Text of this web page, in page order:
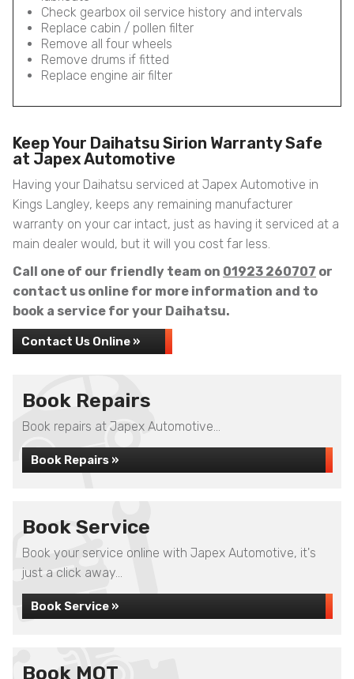
Check gearbox oil service history and intervals
Replace cabin / pollen filter
Remove all four wheels
Remove drums if fitted
Replace engine air filter
Keep Your Daihatsu Sirion Warranty Safe
at Japex Automotive
Having your Daihatsu serviced at Japex Automotive in
Kings Langley, keeps any remaining manufacturer
warranty on your car intact, just as having it serviced at a
main dealer would, but it will you cost far less.
Call one of our friendly team on 01923 260707 or
contact us online for more information and to
book a service for your Daihatsu.
Contact Us Online »
Book Repairs
Book repairs at Japex Automotive...
Book Repairs »
Book Service
Book your service online with Japex Automotive, it's
just a click away...
Book Service »
Book MOT